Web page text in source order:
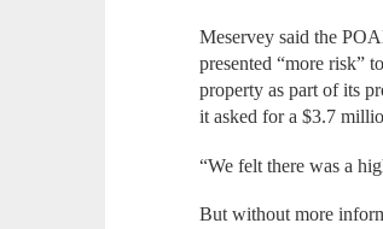
Meservey said the
presented “more risk”
property as part of its
it asked for a $3.7
“We felt there was a
But without more